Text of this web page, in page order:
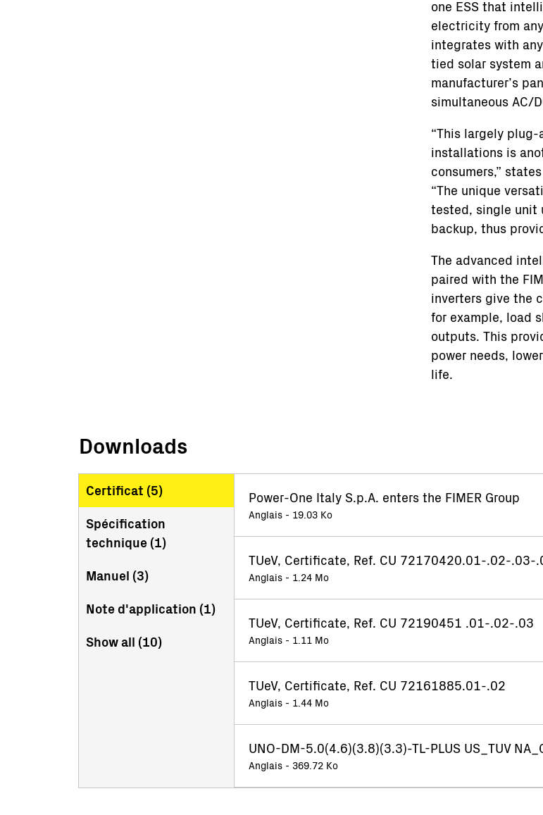
one ESS that
electricity from
integrates with
tied solar system
manufacturer’s
simultaneous AC/
“This largely
installations is
consumers,”
“The unique
tested, single unit
backup, thus
The advanced
paired with the
inverters give the
for example, load
outputs. This
power needs,
life.
Downloads
Certificat (5)
Spécification
technique (1)
Manuel (3)
Note d'application (1)
Show all (10)
Power-One Italy S.p.A. enters the FIMER Group
Anglais - 19.03 Ko
TUeV, Certificate, Ref. CU 72170420.01-.02-.03-
Anglais - 1.24 Mo
TUeV, Certificate, Ref. CU 72190451 .01-.02-.03
Anglais - 1.11 Mo
TUeV, Certificate, Ref. CU 72161885.01-.02
Anglais - 1.44 Mo
UNO-DM-5.0(4.6)(3.8)(3.3)-TL-PLUS US_TUV
Anglais - 369.72 Ko